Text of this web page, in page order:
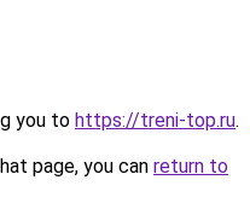
you to https://treni-top.ru.
page, you can return to